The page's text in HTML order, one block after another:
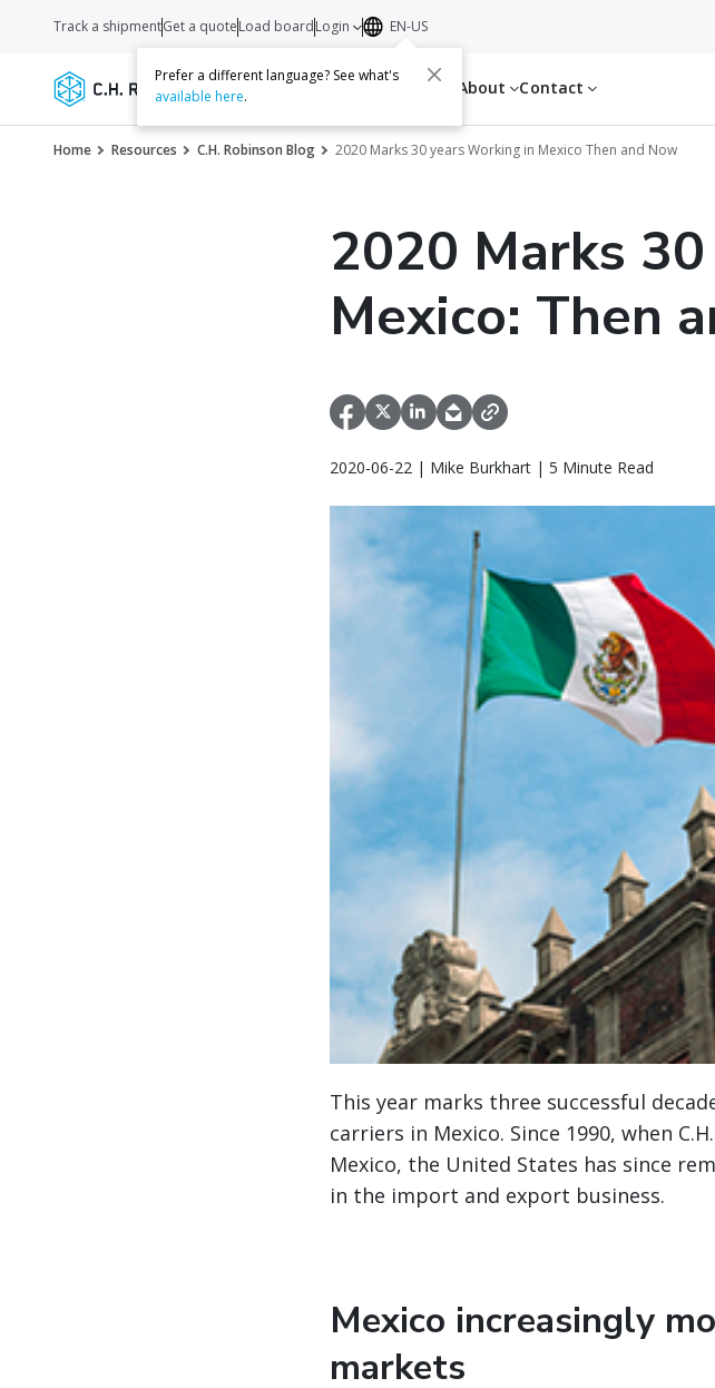
Services Carriers Resources About Contact
Track a shipmentGet a quoteLoad boardLogin EN-US
Prefer a different language? See what's
available here.
Home Resources C.H. Robinson Blog 2020 Marks 30 years Working in Mexico Then and Now
2020 Marks
Mexico: Then
2020-06-22 | Mike Burkhart | 5 Minute Read
This year marks three successful
carriers in Mexico. Since 1990, when
Mexico, the United States has since
in the import and export business.
Mexico increasingly
markets